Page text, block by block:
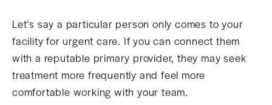
Let’s say a particular person only comes to your
facility for urgent care. If you can connect them
with a reputable primary provider, they may seek
treatment more frequently and feel more
comfortable working with your team.